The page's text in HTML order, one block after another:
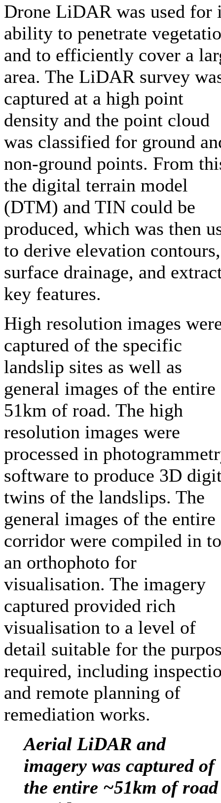
Drone LiDAR was used for
ability to penetrate
and to efficiently cover a
area. The LiDAR survey
captured at a high point
density and the point cloud
was classified for ground
non-ground points. From
the digital terrain model
(DTM) and TIN could be
produced, which was then
to derive elevation contours,
surface drainage, and
key features.
High resolution images
captured of the specific
landslip sites as well as
general images of the entire
51km of road. The high
resolution images were
processed in
software to produce 3D
twins of the landslips. The
general images of the entire
corridor were compiled in to
an orthophoto for
visualisation. The imagery
captured provided rich
visualisation to a level of
detail suitable for the
required, including
and remote planning of
remediation works.
Aerial LiDAR and
imagery was captured of
the entire ~51km of road